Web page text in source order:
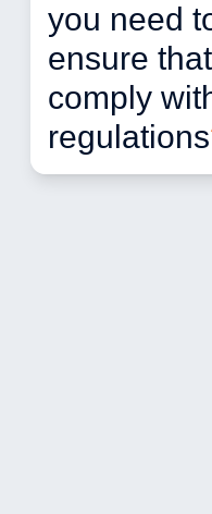
you need
ensure
comply
regulations